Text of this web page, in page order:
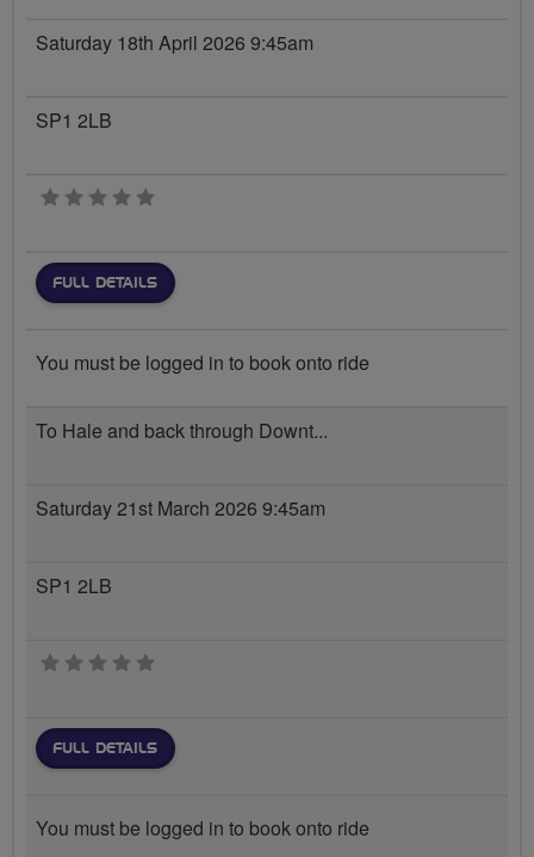
Saturday 18th April 2026 9:45am
SP1 2LB
0 stars
FULL DETAILS
You must be logged in to book onto ride
To Hale and back through Downt...
Saturday 21st March 2026 9:45am
SP1 2LB
0 stars
FULL DETAILS
You must be logged in to book onto ride